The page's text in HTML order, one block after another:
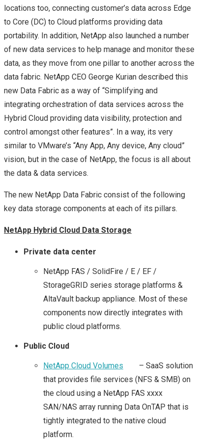
INTRO!
STORAGE FIELD DAY
(#SFD12) – VENDOR
LINE UP
EXCELERO
IMPACT FROM PUBLIC
CLOUD ON THE
– AN INSIGHT FROM
SNIA AT #SFD12
WITH INTEL
SOFTWARE FROM
SFD15
DROPBOX’S MAGIC
POCKET: POWER OF
SOFTWARE DEFINED
locations too, connecting customer’s data across Edge
to Core (DC) to Cloud platforms providing data
portability. In addition, NetApp also launched a number
of new data services to help manage and monitor these
data, as they move from one pillar to another across the
data fabric. NetApp CEO George Kurian described this
new Data Fabric as a way of “Simplifying and
integrating orchestration of data services across the
Hybrid Cloud providing data visibility, protection and
control amongst other features”. In a way, its very
similar to VMware’s “Any App, Any device, Any cloud”
vision, but in the case of NetApp, the focus is all about
the data & data services.
The new NetApp Data Fabric consist of the following
key data storage components at each of its pillars.
NetApp Hybrid Cloud Data Storage
Private data center
NetApp FAS / SolidFire / E / EF /
StorageGRID series storage platforms &
AltaVault backup appliance. Most of these
components now directly integrates with
public cloud platforms.
Public Cloud
NetApp Cloud Volumes – SaaS solution
that provides file services (NFS & SMB) on
the cloud using a NetApp FAS xxxx
SAN/NAS array running Data OnTAP that is
tightly integrated to the native cloud
platform.